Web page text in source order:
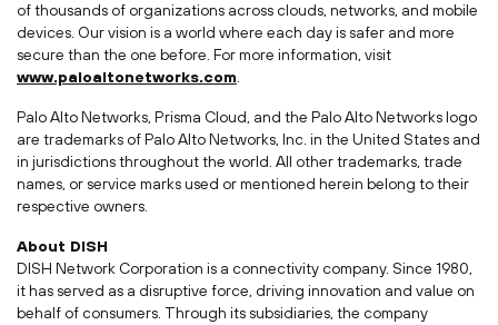
of thousands of organizations across clouds, networks, and mobile
devices. Our vision is a world where each day is safer and more
secure than the one before. For more information, visit
www.paloaltonetworks.com
Palo Alto Networks, Prisma Cloud, and the Palo Alto Networks logo
are trademarks of Palo Alto Networks, Inc. in the United States and
in jurisdictions throughout the world. All other trademarks, trade
names, or service marks used or mentioned herein belong to their
respective owners.
About DISH
DISH Network Corporation is a connectivity company. Since 1980,
it has served as a disruptive force, driving innovation and value on
behalf of consumers. Through its subsidiaries, the company